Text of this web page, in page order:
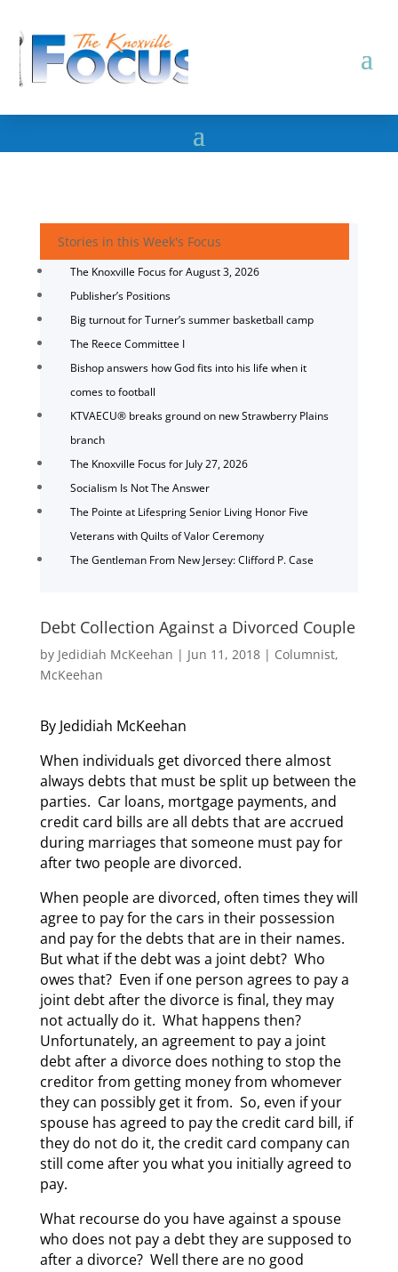
Stories in this Week's Focus
The Knoxville Focus for August 3, 2026
Publisher’s Positions
Big turnout for Turner’s summer basketball camp
The Reece Committee I
Bishop answers how God fits into his life when it
comes to football
KTVAECU® breaks ground on new Strawberry Plains
branch
The Knoxville Focus for July 27, 2026
Socialism Is Not The Answer
The Pointe at Lifespring Senior Living Honor Five
Veterans with Quilts of Valor Ceremony
The Gentleman From New Jersey: Clifford P. Case
Debt Collection Against a Divorced Couple
by Jedidiah McKeehan | Jun 11, 2018| Columnist,
McKeehan
By Jedidiah McKeehan
When individuals get divorced there almost
always debts that must be split up between the
parties. Car loans, mortgage payments, and
credit card bills are all debts that are accrued
during marriages that someone must pay for
after two people are divorced.
When people are divorced, often times they will
agree to pay for the cars in their possession
and pay for the debts that are in their names.
But what if the debt was a joint debt? Who
owes that? Even if one person agrees to pay a
joint debt after the divorce is final, they may
not actually do it. What happens then?
Unfortunately, an agreement to pay a joint
debt after a divorce does nothing to stop the
creditor from getting money from whomever
they can possibly get it from. So, even if your
spouse has agreed to pay the credit card bill, if
they do not do it, the credit card company can
still come after you what you initially agreed to
pay.
What recourse do you have against a spouse
who does not pay a debt they are supposed to
after a divorce? Well there are no good